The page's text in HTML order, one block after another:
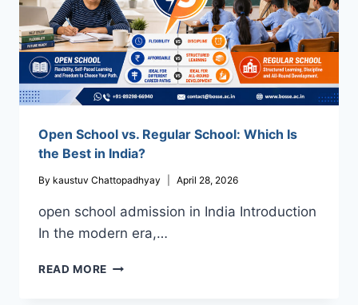
Open School vs. Regular School: Which Is
the Best in India?
By kaustuv Chattopadhyay April 28, 2026
open school admission in India Introduction
In the modern era,…
READ MORE OPEN